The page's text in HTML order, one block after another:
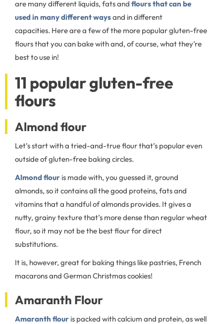
are many different liquids, fats and flours that can be
used in many different waysand in different
capacities. Here are a few of the more popular gluten-free
flours that you can bake with and, of course, what they’re
best to use in!
11 popular gluten-free
flours
Almond flour
Let’s start with a tried-and-true flour that’s popular even
outside of gluten-free baking circles.
Almond flour is made with, you guessed it, ground
almonds, so it contains all the good proteins, fats and
vitamins that a handful of almonds provides. It gives a
nutty, grainy texture that’s more dense than regular wheat
flour, so it may not be the best flour for direct
substitutions.
It is, however, great for baking things like pastries, French
macarons and German Christmas cookies!
Amaranth Flour
Amaranth flour is packed with calcium and protein, as well